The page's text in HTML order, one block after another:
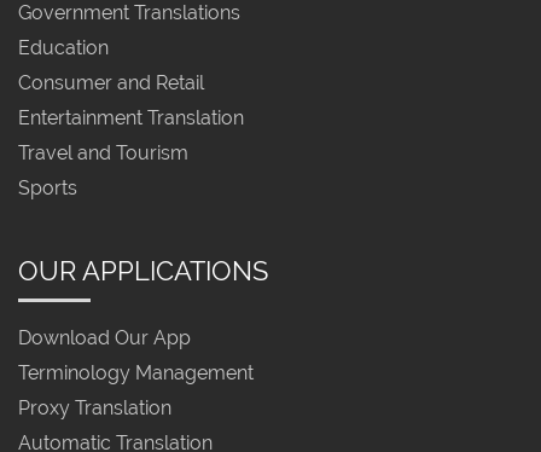
Government Translations
Education
Consumer and Retail
Entertainment Translation
Travel and Tourism
Sports
OUR APPLICATIONS
Download Our App
Terminology Management
Proxy Translation
Automatic Translation